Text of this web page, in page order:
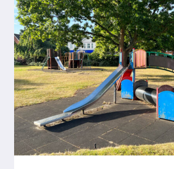
ROAD,
FARNBOROUGH